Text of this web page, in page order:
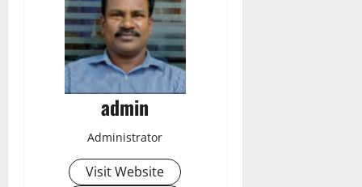
admin
Administrator
Visit Website